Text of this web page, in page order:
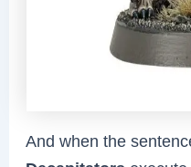
And when the